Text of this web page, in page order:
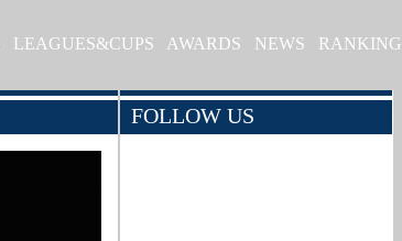
LEAGUES&CUPS AWARDS NEWS RANKING
FOLLOW US